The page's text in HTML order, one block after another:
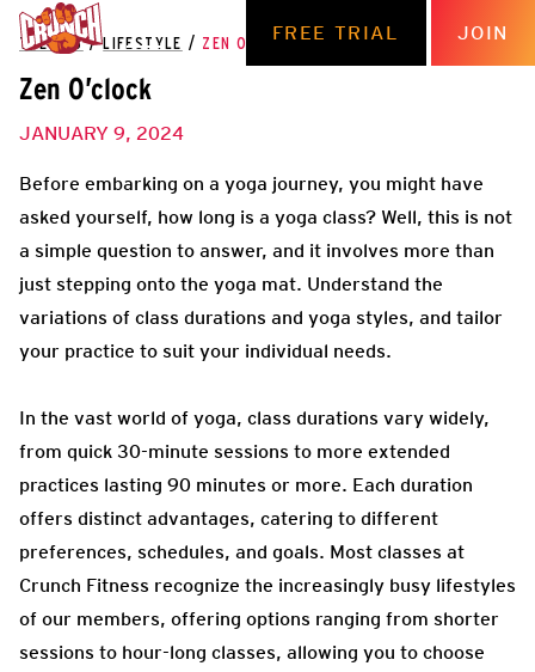
FREE TRIAL JOIN
THE HUB / LIFESTYLE / ZEN O’CLOCK
Zen O’clock
JANUARY 9, 2024
Before embarking on a yoga journey, you might have
asked yourself, how long is a yoga class? Well, this is not
a simple question to answer, and it involves more than
just stepping onto the yoga mat. Understand the
variations of class durations and yoga styles, and tailor
your practice to suit your individual needs.
In the vast world of yoga, class durations vary widely,
from quick 30-minute sessions to more extended
practices lasting 90 minutes or more. Each duration
offers distinct advantages, catering to different
preferences, schedules, and goals. Most classes at
Crunch Fitness recognize the increasingly busy lifestyles
of our members, offering options ranging from shorter
sessions to hour-long classes, allowing you to choose